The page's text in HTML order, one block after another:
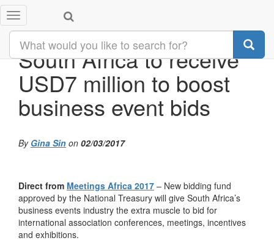
Toggle
navigation
South Africa to receive
USD7 million to boost
business event bids
By Gina Sin on 02/03/2017
Direct from Meetings Africa 2017 – New bidding fund
approved by the National Treasury will give South Africa’s
business events industry the extra muscle to bid for
international association conferences, meetings, incentives
and exhibitions.